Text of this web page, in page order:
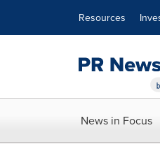
Resources
News in Focus